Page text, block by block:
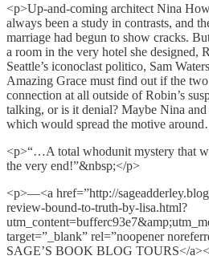
<p>Up-and-coming architect Nina
always been a study in contrasts, and
marriage had begun to show cracks.
a room in the very hotel she designed,
Seattle’s iconoclast politico, Sam
Amazing Grace must find out if the
connection at all outside of Robin’s
talking, or is it denial? Maybe Nina
which would spread the motive
<p>“…A total whodunit mystery that
the very end!”&nbsp;</p>
<p>—<a href=”http://
review-bound-to-truth-by-lisa.html?
target=”_blank” rel=”noopener
SAGE’S BOOK BLOG TOURS</